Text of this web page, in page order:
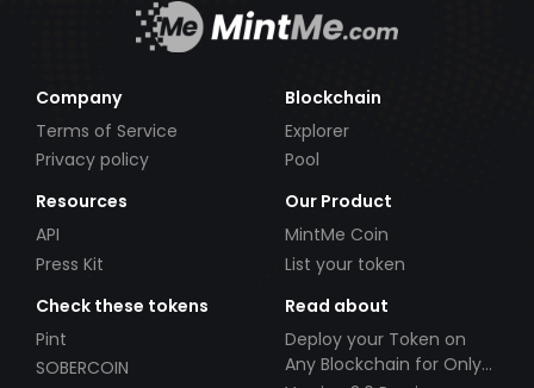
Company
Terms of Service
Privacy policy
Blockchain
Explorer
Pool
Resources
API
Press Kit
Our Product
MintMe Coin
List your token
Check these tokens
Pint
SOBERCOIN
Read about
Deploy your Token on
Any Blockchain for Only